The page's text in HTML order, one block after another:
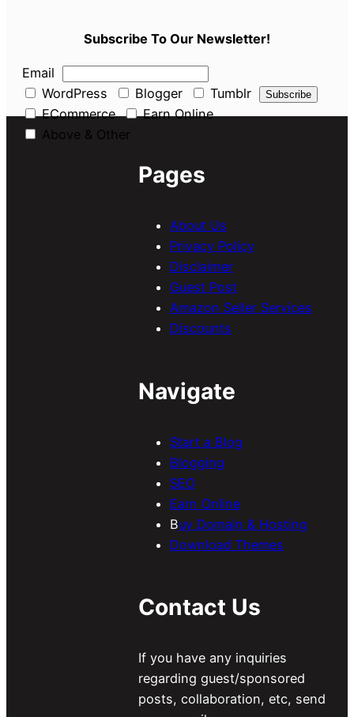
Subscribe To Our Newsletter!
Email
WordPress
Blogger
Tumblr
ECommerce
Earn Online
Above & Other
Pages
About Us
Privacy Policy
Disclaimer
Guest Post
Amazon Seller Services
Discounts
Navigate
Start a Blog
Blogging
SEO
Earn Online
Buy Domain & Hosting
Download Themes
Contact Us
If you have any inquiries
regarding guest/sponsored
posts, collaboration, etc, send